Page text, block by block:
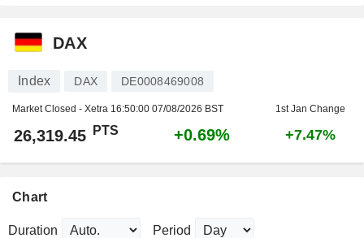
DAX
Index DAX DE0008469008
Market Closed - Xetra 16:50:00 07/08/2026 BST 1st Jan Change
26,319.45 PTS +0.69% +7.47%
Chart
Duration Period